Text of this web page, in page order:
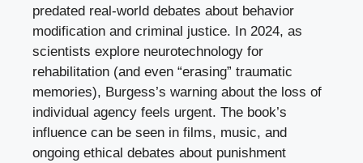
predated real-world debates about behavior
modification and criminal justice. In 2024, as
scientists explore neurotechnology for
rehabilitation (and even “erasing” traumatic
memories), Burgess’s warning about the loss of
individual agency feels urgent. The book’s
influence can be seen in films, music, and
ongoing ethical debates about punishment